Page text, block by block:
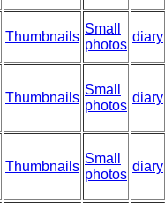
Thumbnails
Small
photos
diary
Thumbnails
Small
photos
diary
Thumbnails
Small
photos
diary